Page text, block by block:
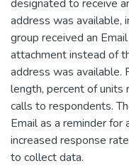
designated to receive
address was available,
group received an
attachment instead of
address was available.
length, percent of units
calls to respondents.
Email as a reminder
increased response
to collect data.